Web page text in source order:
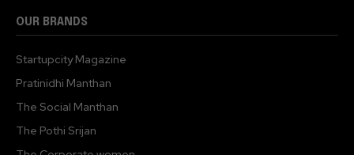
OUR BRANDS
Startupcity Magazine
Pratinidhi Manthan
The Social Manthan
The Pothi Srijan